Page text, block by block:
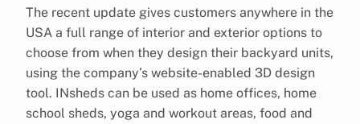
The recent update gives customers anywhere in the
USA a full range of interior and exterior options to
choose from when they design their backyard units,
using the company’s website-enabled 3D design
tool. INsheds can be used as home offices, home
school sheds, yoga and workout areas, food and